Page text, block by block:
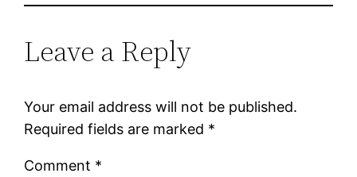
Leave a Reply
Your email address will not be published.
Required fields are marked *
Comment *